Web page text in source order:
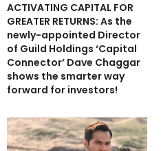
ACTIVATING CAPITAL FOR
GREATER RETURNS: As the
newly-appointed Director
of Guild Holdings ‘Capital
Connector’ Dave Chaggar
shows the smarter way
forward for investors!